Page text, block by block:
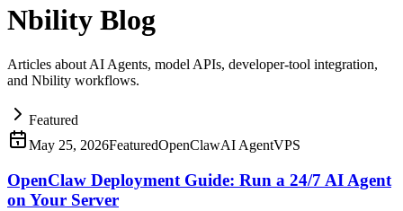
Nbility Blog
Articles about AI Agents, model APIs, developer-tool integration,
and Nbility workflows.
Featured
May 25, 2026FeaturedOpenClawAI AgentVPS
OpenClaw Deployment Guide: Run a 24/7 AI Agent
on Your Server